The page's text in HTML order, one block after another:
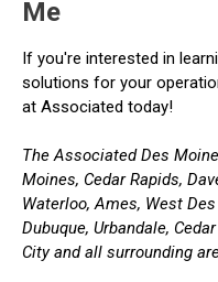
Me
If you're interested in
solutions for your
at Associated today!
The Associated Des
Moines, Cedar Rapids,
Waterloo, Ames, West
Dubuque, Urbandale,
City and all surrounding